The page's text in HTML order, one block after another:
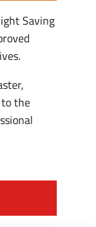
Saving
the